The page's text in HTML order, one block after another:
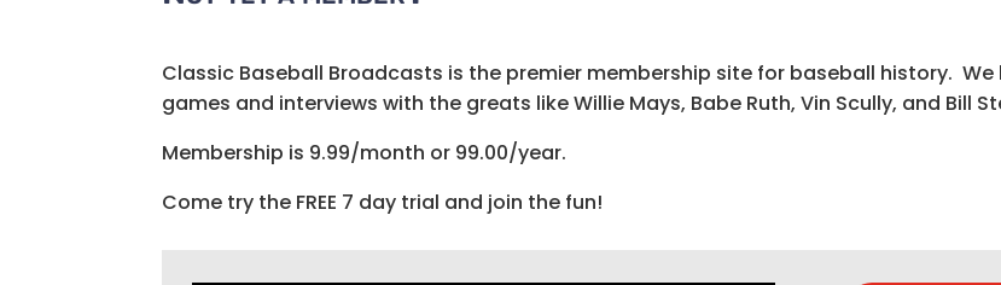
Classic Baseball Broadcasts is the premier membership site for baseball history.
games and interviews with the greats like Willie Mays, Babe Ruth, Vin Scully, and Bill
Membership is 9.99/month or 99.00/year.
Come try the FREE 7 day trial and join the fun!